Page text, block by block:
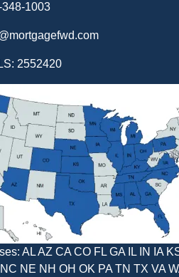
1003
2552420
AL AZ CA CO FL GA IL IN IA
NE NH OH OK PA TN TX VA